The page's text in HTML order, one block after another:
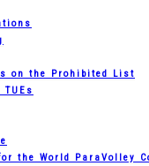
on the Prohibited List
the World ParaVolley